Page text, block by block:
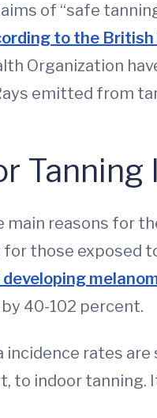
of “safe
to the British
Organization
emitted from
Tanning
main reasons for
those exposed
40-102 percent.
incidence rates
to indoor